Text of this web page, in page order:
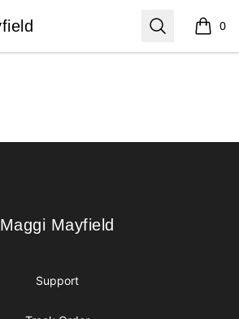
Search 0
items
Maggi Mayfield
Maggi Mayfield
Support